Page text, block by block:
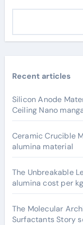
Recent articles
Silicon Anode
Ceiling Nano
Ceramic Crucible
alumina material
The Unbreakable
alumina cost per kg
The Molecular
Surfactants Story